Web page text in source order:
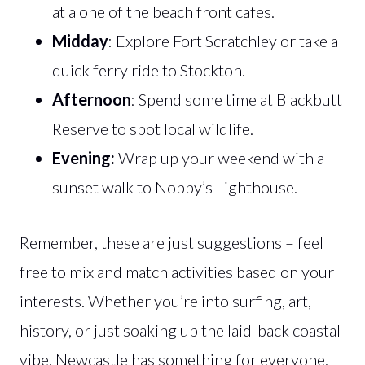
at a one of the beach front cafes.
Midday: Explore Fort Scratchley or take a
quick ferry ride to Stockton.
Afternoon: Spend some time at Blackbutt
Reserve to spot local wildlife.
Evening: Wrap up your weekend with a
sunset walk to Nobby’s Lighthouse.
Remember, these are just suggestions – feel
free to mix and match activities based on your
interests. Whether you’re into surfing, art,
history, or just soaking up the laid-back coastal
vibe, Newcastle has something for everyone.